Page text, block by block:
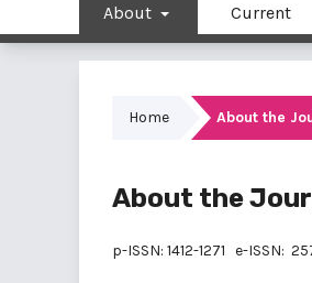
About Current
Home About the
About the
p-ISSN: 1412-1271 e-ISSN: